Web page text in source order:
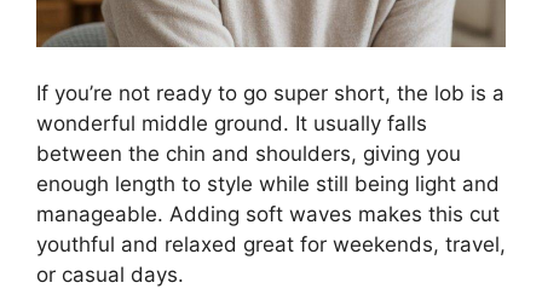
If you’re not ready to go super short, the lob is a
wonderful middle ground. It usually falls
between the chin and shoulders, giving you
enough length to style while still being light and
manageable. Adding soft waves makes this cut
youthful and relaxed great for weekends, travel,
or casual days.